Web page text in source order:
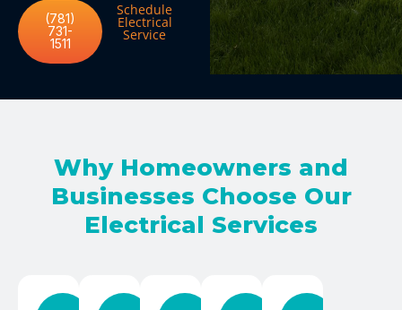
(781)
731-
1511
Schedule
Electrical
Service
Why Homeowners and
Businesses Choose Our
Electrical Services